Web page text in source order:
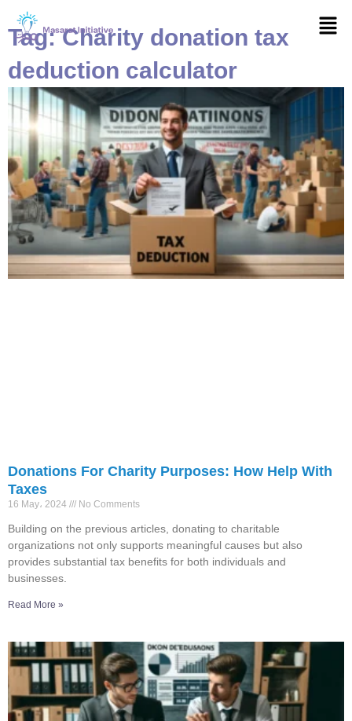
to
content
Tag: Charity donation tax
deduction calculator
Donations For Charity Purposes: How Help With
Taxes
16 May، 2024 No Comments
Building on the previous articles, donating to charitable
organizations not only supports meaningful causes but also
provides substantial tax benefits for both individuals and
businesses.
Read More »